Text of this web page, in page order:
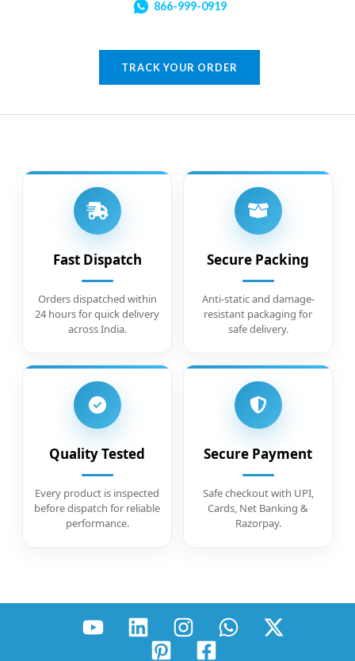
866-999-0919
TRACK YOUR ORDER
Fast Dispatch
Orders dispatched within
24 hours for quick delivery
across India.
Secure Packing
Anti-static and damage-
resistant packaging for
safe delivery.
Quality Tested
Every product is inspected
before dispatch for reliable
performance.
Secure Payment
Safe checkout with UPI,
Cards, Net Banking &
Razorpay.